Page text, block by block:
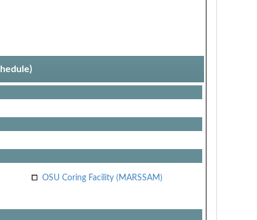
OSU Coring Facility (MARSSAM)